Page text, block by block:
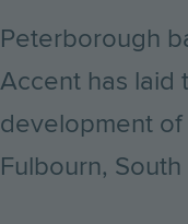
Peterborough
Accent has laid
development
Fulbourn,